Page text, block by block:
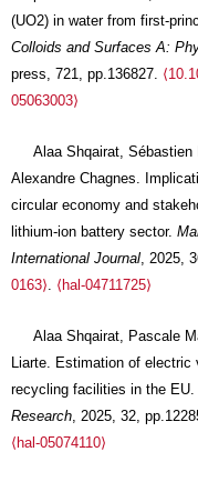
(UO2) in water from first-
Colloids and Surfaces A:
press, 721, pp.136827.
05063003⟩
Alaa Shqairat, Sébastien
Alexandre Chagnes.
circular economy and
lithium-ion battery sector.
International Journal , 2025,
0163⟩
⟨hal-04711725⟩
Alaa Shqairat, Pascale
Liarte. Estimation of
recycling facilities in the EU.
Research , 2025, 32,
⟨hal-05074110⟩